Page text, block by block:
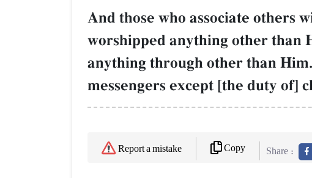
And those who associate others
worshipped anything other than
anything through other than
messengers except [the duty of]
Report a mistake Copy Share :